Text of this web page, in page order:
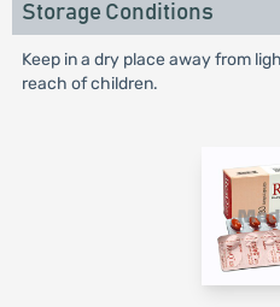
Storage Conditions
Keep in a dry place away from
reach of children.